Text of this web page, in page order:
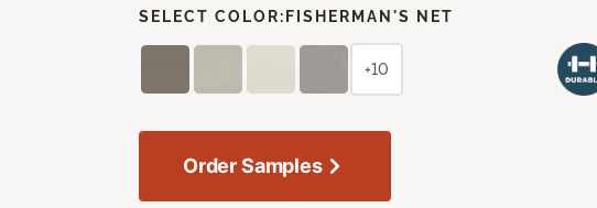
SELECT COLOR: FISHERMAN'S NET
+10
Order Samples